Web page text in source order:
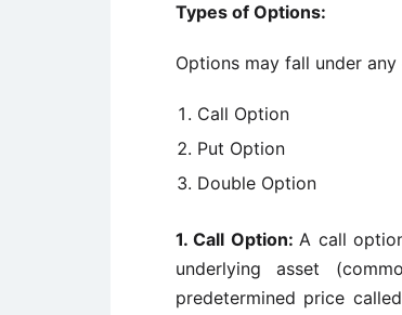
Types of Options:
Options may fall under
Call Option
Put Option
Double Option
1.Call Option:A call
underlying asset
predetermined price